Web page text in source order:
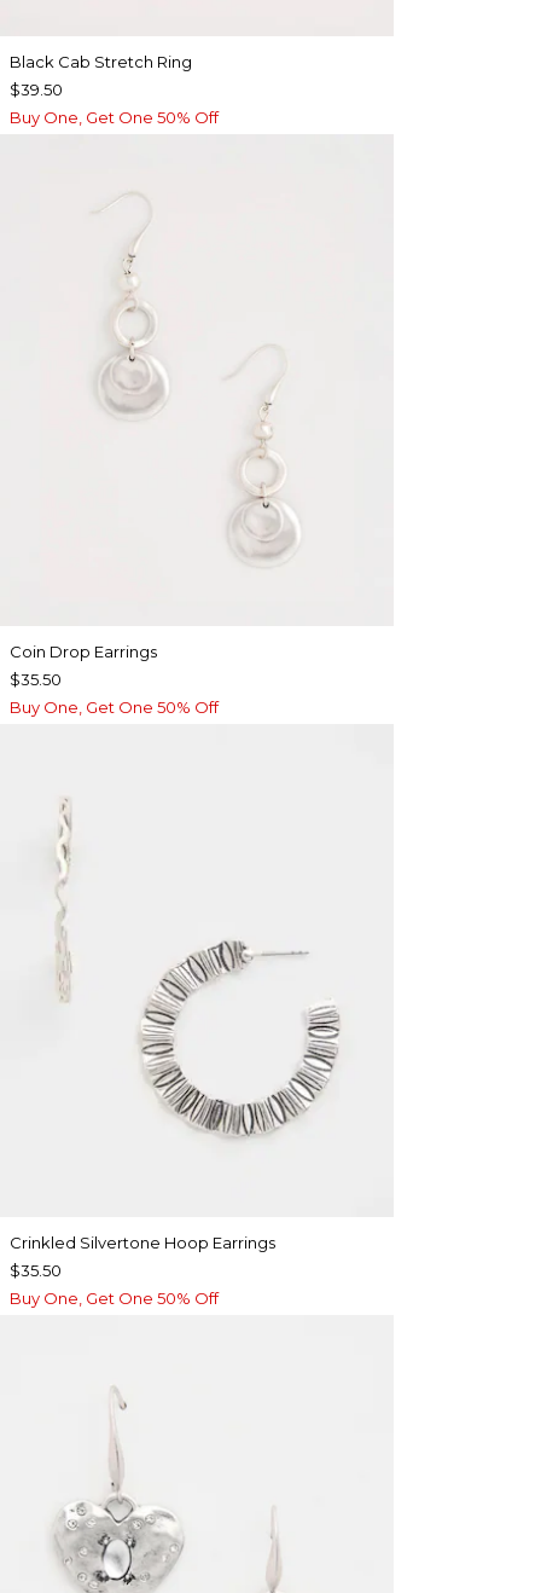
Black Cab Stretch Ring
$39.50
Buy One, Get One 50% Off
Coin Drop Earrings
$35.50
Buy One, Get One 50% Off
Crinkled Silvertone Hoop Earrings
$35.50
Buy One, Get One 50% Off